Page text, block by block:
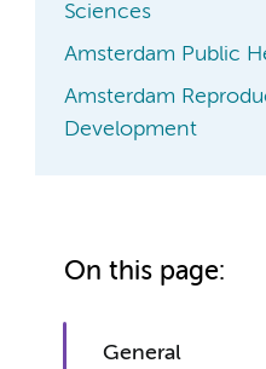
Sciences
Amsterdam Public
Amsterdam
Development
On this page:
General